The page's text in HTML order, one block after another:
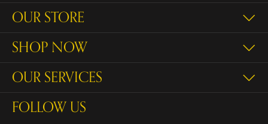
OUR STORE
SHOP NOW
OUR SERVICES
FOLLOW US